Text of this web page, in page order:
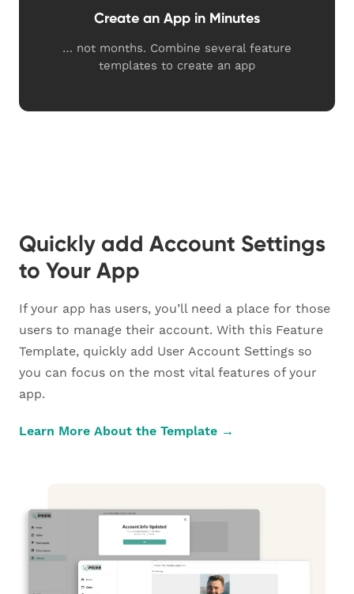
Create an App in Minutes
… not months. Combine several feature
templates to create an app
Quickly add Account Settings
to Your App
If your app has users, you’ll need a place for those
users to manage their account. With this Feature
Template, quickly add User Account Settings so
you can focus on the most vital features of your
app.
Learn More About the Template →